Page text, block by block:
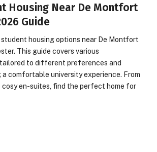
Housing Near De Montfort
Guide
student housing options near De Montfort
This guide covers various
to different preferences and
a comfortable university experience. From
cosy en-suites, find the perfect home for